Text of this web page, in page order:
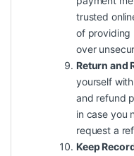
trusted
of providing
over
Return and
yourself with
and refund
in case you
request a
Keep